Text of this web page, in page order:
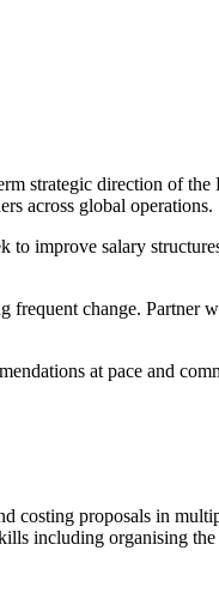
strategic direction of
across global operations.
improve salary
frequent change.
at pace and
costing proposals in
including organising